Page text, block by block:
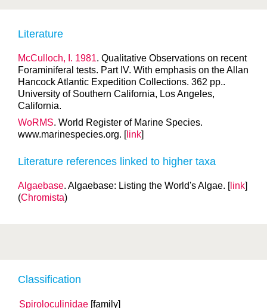
Classification
Spiroloculinidae [family]
Literature
McCulloch, I. 1981. Qualitative Observations on recent
Foraminiferal tests. Part IV. With emphasis on the Allan
Hancock Atlantic Expedition Collections. 362 pp..
University of Southern California, Los Angeles,
California.
WoRMS. World Register of Marine Species.
www.marinespecies.org. [link]
Literature references linked to higher taxa
Algaebase. Algaebase: Listing the World's Algae. [link]
(Chromista)